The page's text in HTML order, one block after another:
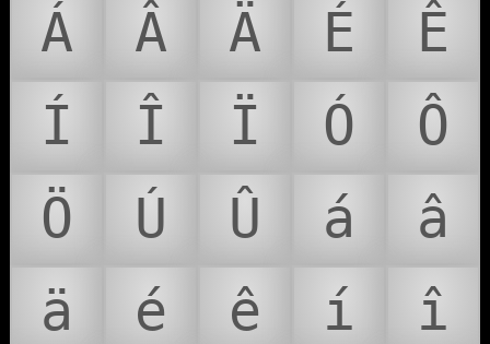
Á Â Ä É
Ê
Í
Î Ï Ó
Ô
Ö
Ú Û á
â
ä
é ê í
î